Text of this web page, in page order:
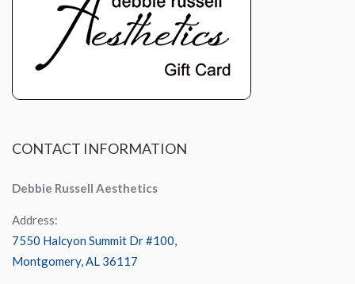
CONTACT INFORMATION
Debbie Russell Aesthetics
Address:
7550 Halcyon Summit Dr #100,
Montgomery, AL 36117